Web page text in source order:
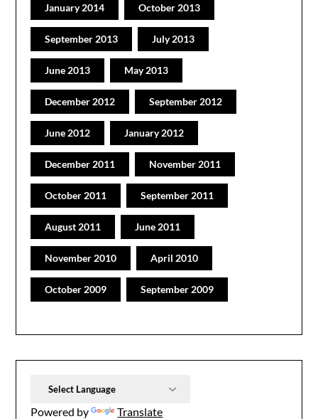
January 2014 October 2013
September 2013 July 2013
June 2013 May 2013
December 2012 September 2012
June 2012 January 2012
December 2011 November 2011
October 2011 September 2011
August 2011 June 2011
November 2010 April 2010
October 2009 September 2009
Powered by Translate